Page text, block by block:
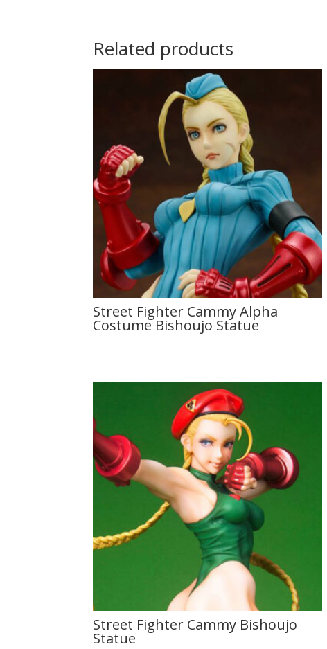
Related products
Street Fighter Cammy Alpha
Costume Bishoujo Statue
Street Fighter Cammy Bishoujo
Statue